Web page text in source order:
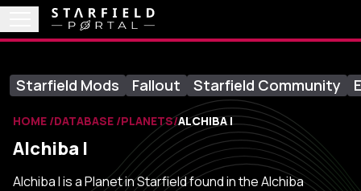
Starfield Mods Fallout Starfield Community
HOME DATABASE PLANETS ALCHIBA I
Alchiba I
Alchiba I is a Planet in Starfield found in the Alchiba